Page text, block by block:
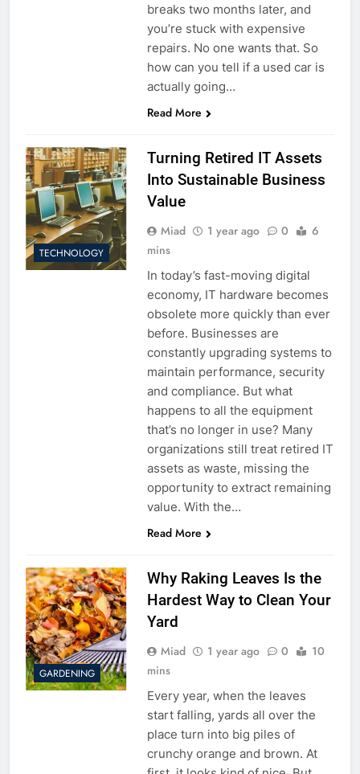
breaks two months later, and
you’re stuck with expensive
repairs. No one wants that. So
how can you tell if a used car is
actually going…
Read More
TECHNOLOGY
Turning Retired IT Assets
Into Sustainable Business
Value
Miad 1 year ago 0
6
mins
In today’s fast-moving digital
economy, IT hardware becomes
obsolete more quickly than ever
before. Businesses are
constantly upgrading systems to
maintain performance, security
and compliance. But what
happens to all the equipment
that’s no longer in use? Many
organizations still treat retired IT
assets as waste, missing the
opportunity to extract remaining
value. With the…
Read More
GARDENING
Why Raking Leaves Is the
Hardest Way to Clean Your
Yard
Miad 1 year ago 0
10
mins
Every year, when the leaves
start falling, yards all over the
place turn into big piles of
crunchy orange and brown. At